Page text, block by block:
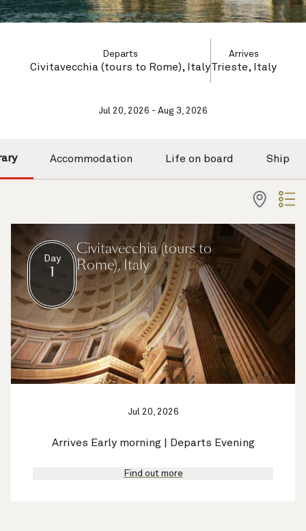
Departs
Civitavecchia (tours to Rome), Italy
Arrives
Trieste, Italy
Jul 20, 2026 - Aug 3, 2026
Accommodation Life on board Ship
Day
1
Civitavecchia (tours to
Rome), Italy
Jul 20, 2026
Arrives Early morning | Departs Evening
Find out more